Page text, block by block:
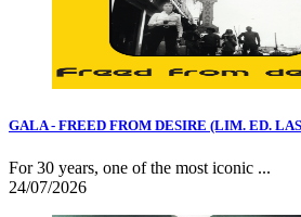
GALA - FREED FROM DESIRE (LIM. ED.
For 30 years, one of the most iconic ...
24/07/2026